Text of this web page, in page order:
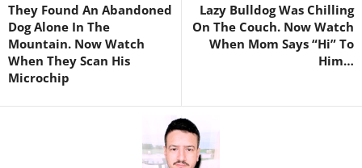
They Found An Abandoned
Dog Alone In The
Mountain. Now Watch
When They Scan His
Microchip
Lazy Bulldog Was Chilling
On The Couch. Now Watch
When Mom Says “Hi” To
Him…